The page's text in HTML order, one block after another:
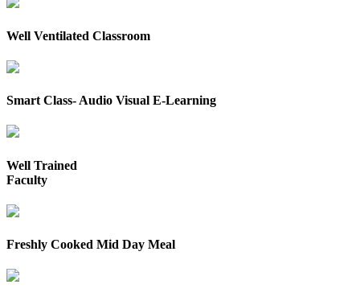
Well Ventilated Classroom
Smart Class- Audio Visual E-Learning
Well Trained
Faculty
Freshly Cooked Mid Day Meal